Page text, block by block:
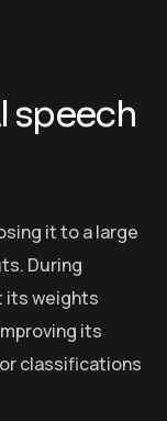
I speech
it to a large
During
its weights
its
classifications